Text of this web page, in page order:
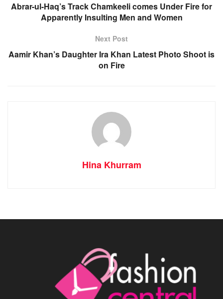
Abrar-ul-Haq’s Track Chamkeeli comes Under Fire for
Apparently Insulting Men and Women
Next Post
Aamir Khan’s Daughter Ira Khan Latest Photo Shoot is
on Fire
Hina Khurram